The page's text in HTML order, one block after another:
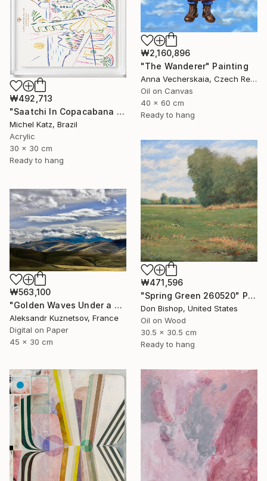
₩2,160,896
"The Wanderer" Painting
Anna Vecherskaia, Czech Republic
Oil on Canvas
40 x 60 cm
Ready to hang
₩492,713
"Saatchi In Copacabana Palace II" Mixed Media
Michel Katz, Brazil
Acrylic
30 x 30 cm
Ready to hang
₩471,596
"Spring Green 260520" Painting
Don Bishop, United States
Oil on Wood
30.5 x 30.5 cm
Ready to hang
₩563,100
"Golden Waves Under a Tibetan Sky" Photograph
Aleksandr Kuznetsov, France
Digital on Paper
45 x 30 cm